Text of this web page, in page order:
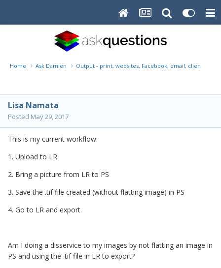
Home Ask Damien Output - print, websites, Facebook, email, client disk,
Lisa Namata
Posted May 29, 2017
This is my current workflow:
1. Upload to LR
2. Bring a picture from LR to PS
3. Save the .tif file created (without flatting image) in PS
4. Go to LR and export.
Am I doing a disservice to my images by not flatting an image in
PS and using the .tif file in LR to export?